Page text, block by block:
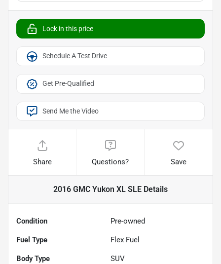
Lock in this price
Schedule A Test Drive
Get Pre-Qualified
Send Me the Video
Share Questions? Save
2016 GMC Yukon XL SLE Details
Condition Pre-owned
Fuel Type Flex Fuel
Body Type SUV